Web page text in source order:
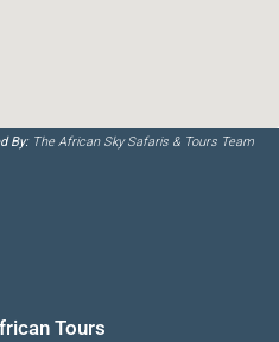
By:The African Sky Safaris & Tours Team
Tours